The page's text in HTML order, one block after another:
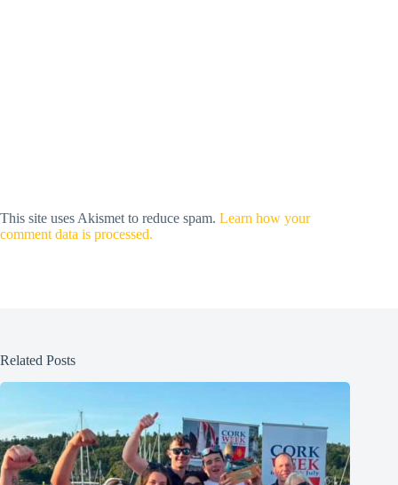
This site uses Akismet to reduce spam. Learn how your
comment data is processed.
Related Posts